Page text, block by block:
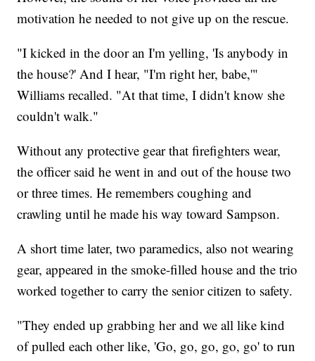
motivation he needed to not give up on the rescue.
"I kicked in the door an I'm yelling, 'Is anybody in
the house?' And I hear, "I'm right her, babe,'"
Williams recalled. "At that time, I didn't know she
couldn't walk."
Without any protective gear that firefighters wear,
the officer said he went in and out of the house two
or three times. He remembers coughing and
crawling until he made his way toward Sampson.
A short time later, two paramedics, also not wearing
gear, appeared in the smoke-filled house and the trio
worked together to carry the senior citizen to safety.
"They ended up grabbing her and we all like kind
of pulled each other like, 'Go, go, go, go, go' to run